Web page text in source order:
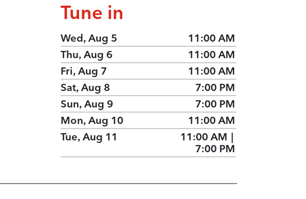
Tune in
Wed, Aug 5
11:00 AM
Thu, Aug 6
11:00 AM
Fri, Aug 7
11:00 AM
Sat, Aug 8
7:00 PM
Sun, Aug 9
7:00 PM
Mon, Aug 10
11:00 AM
Tue, Aug 11
11:00 AM
7:00 PM